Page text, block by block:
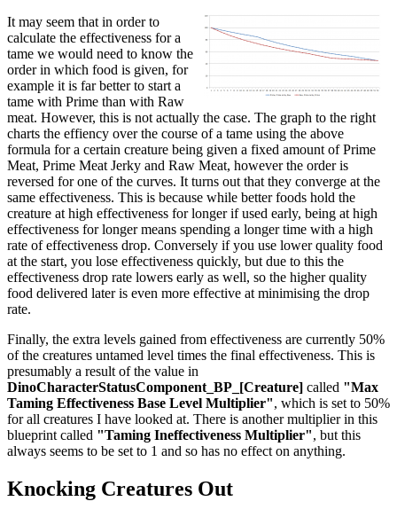
It may seem that in order to
calculate the effectiveness for a
tame we would need to know the
order in which food is given, for
example it is far better to start a
tame with Prime than with Raw
meat. However, this is not actually the case. The graph to the right
charts the effiency over the course of a tame using the above
formula for a certain creature being given a fixed amount of Prime
Meat, Prime Meat Jerky and Raw Meat, however the order is
reversed for one of the curves. It turns out that they converge at the
same effectiveness. This is because while better foods hold the
creature at high effectiveness for longer if used early, being at high
effectiveness for longer means spending a longer time with a high
rate of effectiveness drop. Conversely if you use lower quality food
at the start, you lose effectiveness quickly, but due to this the
effectiveness drop rate lowers early as well, so the higher quality
food delivered later is even more effective at minimising the drop
rate.
Finally, the extra levels gained from effectiveness are currently 50%
of the creatures untamed level times the final effectiveness. This is
presumably a result of the value in
DinoCharacterStatusComponent_BP_[Creature] called "Max
Taming Effectiveness Base Level Multiplier", which is set to 50%
for all creatures I have looked at. There is another multiplier in this
blueprint called "Taming Ineffectiveness Multiplier", but this
always seems to be set to 1 and so has no effect on anything.
Knocking Creatures Out